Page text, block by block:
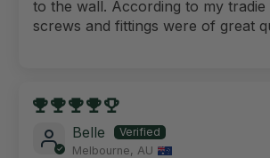
to the wall. According to my tradie
screws and fittings were of great
Belle
Melbourne, AU